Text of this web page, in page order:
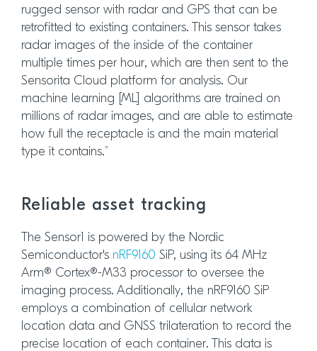
rugged sensor with radar and GPS that can be
retrofitted to existing containers. This sensor takes
radar images of the inside of the container
multiple times per hour, which are then sent to the
Sensorita Cloud platform for analysis. Our
machine learning [ML] algorithms are trained on
millions of radar images, and are able to estimate
how full the receptacle is and the main material
type it contains.”
Reliable asset tracking
The Sensor1 is powered by the Nordic
Semiconductor's nRF9160 SiP, using its 64 MHz
Arm® Cortex®-M33 processor to oversee the
imaging process. Additionally, the nRF9160 SiP
employs a combination of cellular network
location data and GNSS trilateration to record the
precise location of each container. This data is